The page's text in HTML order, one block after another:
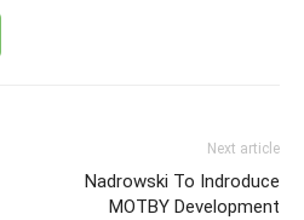
Next article
Nadrowski To Indroduce
MOTBY Development